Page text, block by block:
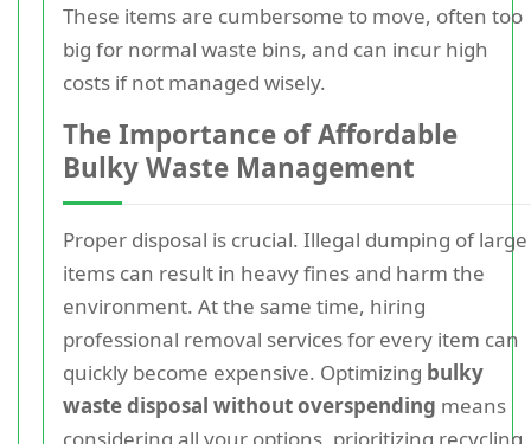
These items are cumbersome to move, often too
big for normal waste bins, and can incur high
costs if not managed wisely.
The Importance of Affordable
Bulky Waste Management
Proper disposal is crucial. Illegal dumping of large
items can result in heavy fines and harm the
environment. At the same time, hiring
professional removal services for every item can
quickly become expensive. Optimizing bulky
waste disposal without overspending means